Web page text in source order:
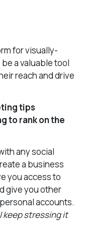
for visually-
a valuable tool
reach and drive
tips
to rank on the
any social
a business
you access to
give you other
accounts.
keep stressing it